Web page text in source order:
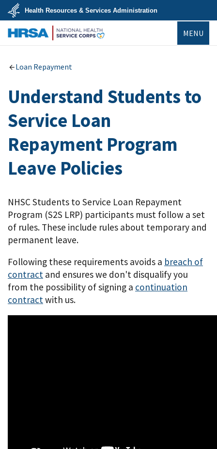
Skip
main
content
U.S.
Department
Health
Services
Health Resources & Services Administration
MENU
Loan Repayment
Understand Students to
Service Loan
Repayment Program
Leave Policies
NHSC Students to Service Loan Repayment
Program (S2S LRP) participants must follow a set
of rules. These include rules about temporary and
permanent leave.
Following these requirements avoids a breach of
contract and ensures we don't disqualify you
from the possibility of signing a continuation
contractwith us.